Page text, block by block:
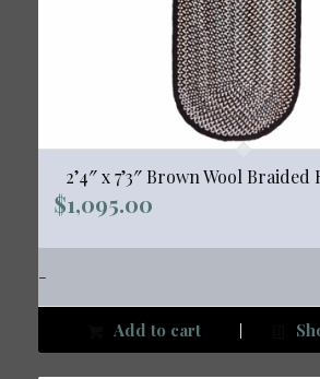
2’4″ x 7’3″ Brown Wool Braided
$1,095.00
-
Add to cart